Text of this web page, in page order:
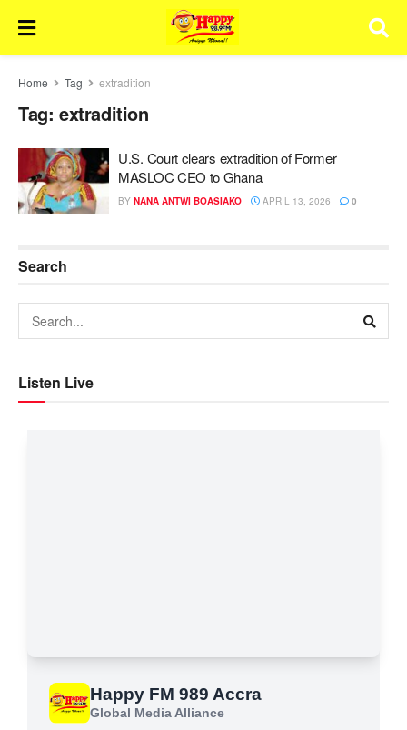
Home Tag extradition
Tag: extradition
U.S. Court clears extradition of Former
MASLOC CEO to Ghana
BY NANA ANTWI BOASIAKO APRIL 13, 2026 0
Search
Listen Live